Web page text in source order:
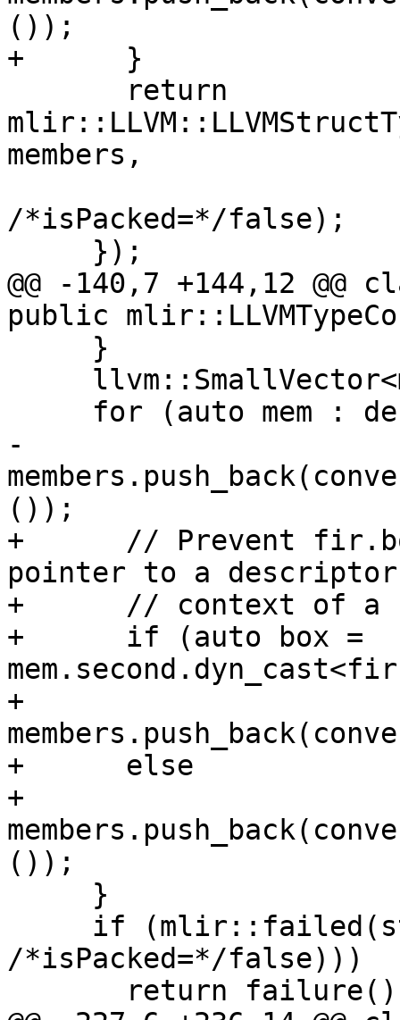
());
+      }
members,
/*isPacked=*/false);
@@ -140,7 +144,12 @@
public
-
());
+      // Prevent
pointer to a
+      // context of a
+      if (auto box =
+
+      else
+
());
/*isPacked=*/false)))